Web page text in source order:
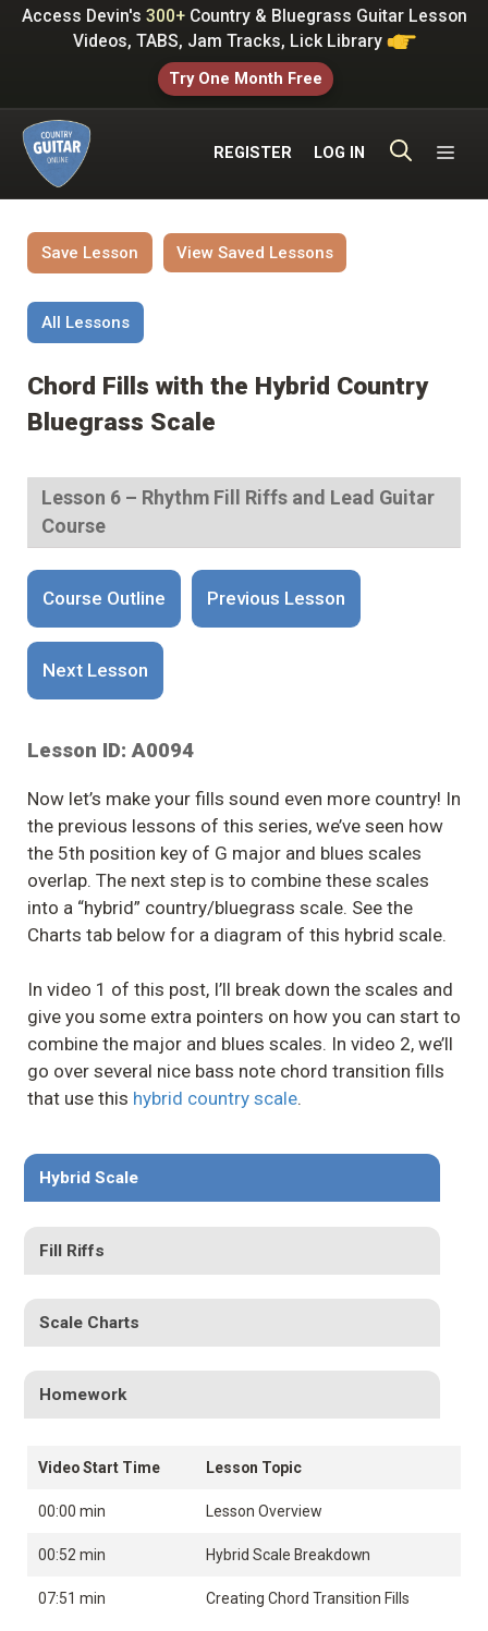
SkipAccess Devin's 300+Country & Bluegrass Guitar Lesson
Videos, TABS, Jam Tracks, Lick Library
Try One Month Free
REGISTER LOG IN
Save Lesson View Saved Lessons
All Lessons
Chord Fills with the Hybrid Country
Bluegrass Scale
Lesson 6 – Rhythm Fill Riffs and Lead Guitar
Course
Course Outline Previous Lesson
Next Lesson
Lesson ID: A0094
Now let’s make your fills sound even more country! In
the previous lessons of this series, we’ve seen how
the 5th position key of G major and blues scales
overlap. The next step is to combine these scales
into a “hybrid” country/bluegrass scale. See the
Charts tab below for a diagram of this hybrid scale.
In video 1 of this post, I’ll break down the scales and
give you some extra pointers on how you can start to
combine the major and blues scales. In video 2, we’ll
go over several nice bass note chord transition fills
that use this hybrid country scale.
Hybrid Scale
Fill Riffs
Scale Charts
Homework
Video Start Time Lesson Topic
00:00 min Lesson Overview
00:52 min Hybrid Scale Breakdown
07:51 min Creating Chord Transition Fills